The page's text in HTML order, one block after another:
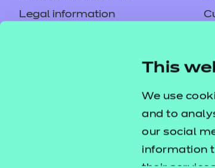
This
We use
and to
our social
information
Legal information
Replacement certificates –